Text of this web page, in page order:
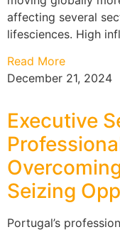
affecting several
lifesciences. High
Read More
December 21, 2024
Executive
Seizing
Portugal’s